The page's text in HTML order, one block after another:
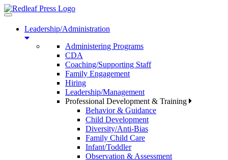
Toggle
navigationLeadership/Administration
Administering Programs
CDA
Coaching/Supporting Staff
Family Engagement
Hiring
Leadership/Management
Professional Development & Training
Behavior & Guidance
Child Development
Diversity/Anti-Bias
Family Child Care
Infant/Toddler
Observation & Assessment